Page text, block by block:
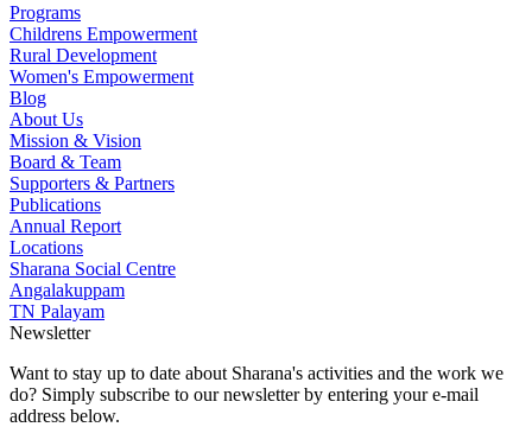
Programs
Childrens Empowerment
Rural Development
Women's Empowerment
Blog
About Us
Mission & Vision
Board & Team
Supporters & Partners
Publications
Annual Report
Locations
Sharana Social Centre
Angalakuppam
TN Palayam
Newsletter
Want to stay up to date about Sharana's activities and the work we
do? Simply subscribe to our newsletter by entering your e-mail
address below.